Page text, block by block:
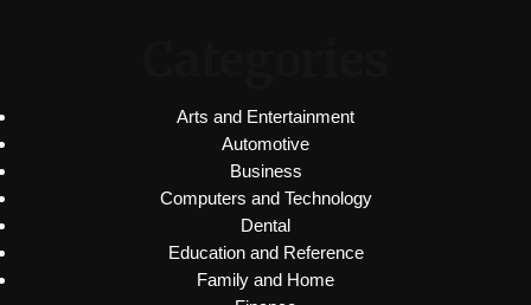
Arts and Entertainment
Automotive
Business
Computers and Technology
Dental
Education and Reference
Family and Home